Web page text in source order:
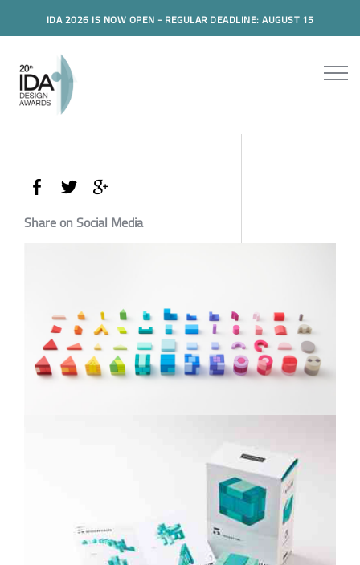
IDA 2026 IS NOW OPEN - REGULAR DEADLINE: AUGUST 15
Share on Social Media